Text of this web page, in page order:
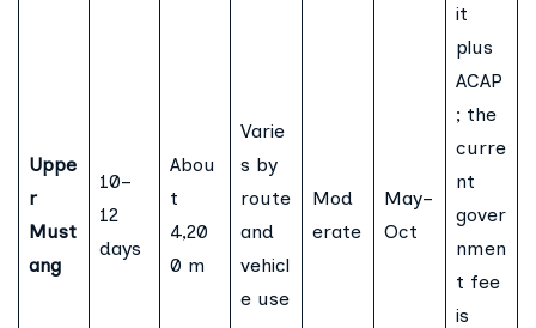
Uppe
r
Must
ang
10–
12
days
Abou
t
4,20
0 m
Varie
s by
route
and
vehicl
e use
Mod
erate
May–
Oct
it
plus
ACAP
; the
curre
nt
gover
nmen
t fee
is